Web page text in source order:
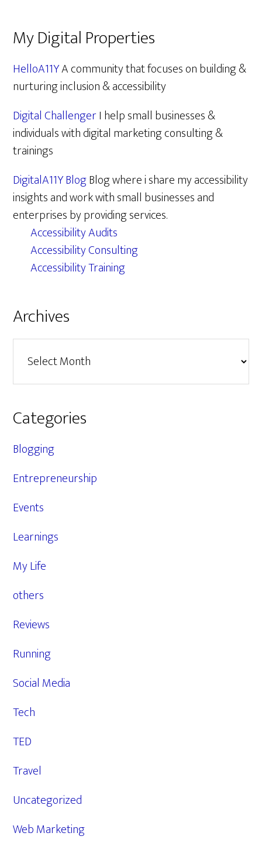
My Digital Properties
HelloA11YA community that focuses on building &
nurturing inclusion & accessibility
Digital ChallengerI help small businesses &
individuals with digital marketing consulting &
trainings
DigitalA11Y BlogBlog where i share my accessibility
insights and work with small businesses and
enterprises by providing services.
Accessibility Audits
Accessibility Consulting
Accessibility Training
Archives
Categories
Blogging
Entrepreneurship
Events
Learnings
My Life
others
Reviews
Running
Social Media
Tech
TED
Travel
Uncategorized
Web Marketing